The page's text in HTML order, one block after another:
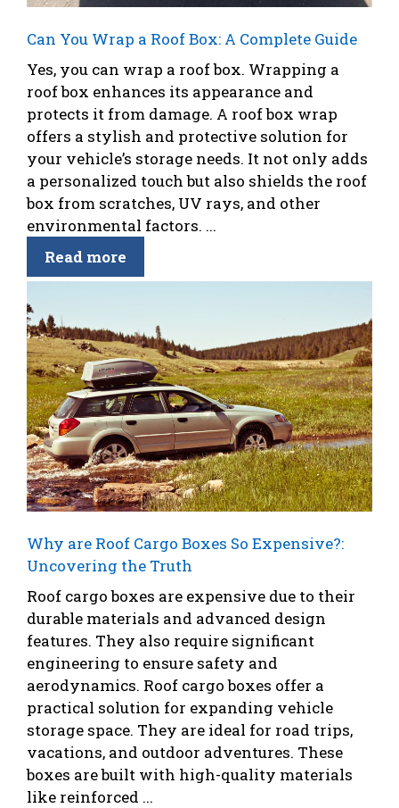
Can You Wrap a Roof Box: A Complete Guide
Yes, you can wrap a roof box. Wrapping a
roof box enhances its appearance and
protects it from damage. A roof box wrap
offers a stylish and protective solution for
your vehicle’s storage needs. It not only adds
a personalized touch but also shields the roof
box from scratches, UV rays, and other
environmental factors. ...
Read more
Why are Roof Cargo Boxes So Expensive?:
Uncovering the Truth
Roof cargo boxes are expensive due to their
durable materials and advanced design
features. They also require significant
engineering to ensure safety and
aerodynamics. Roof cargo boxes offer a
practical solution for expanding vehicle
storage space. They are ideal for road trips,
vacations, and outdoor adventures. These
boxes are built with high-quality materials
like reinforced ...